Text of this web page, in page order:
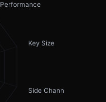
Performance
Key Size
Side Channel